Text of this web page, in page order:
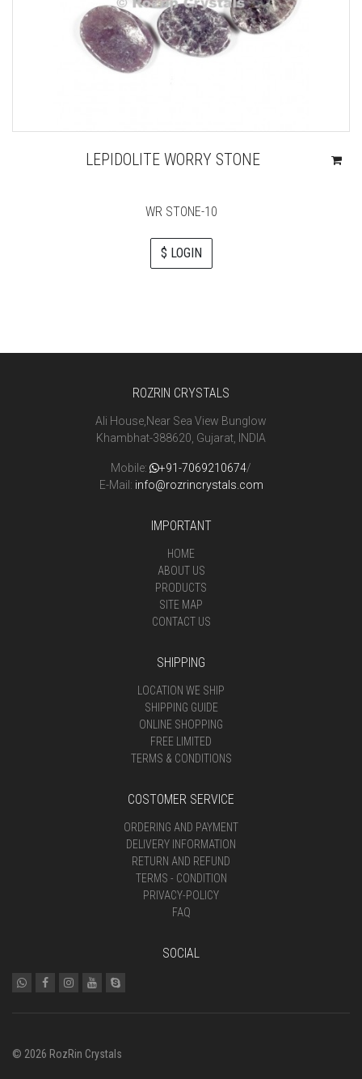
LEPIDOLITE WORRY STONE
WR STONE-10
$ LOGIN
ROZRIN CRYSTALS
Ali House,Near Sea View Bunglow
Khambhat-388620, Gujarat, INDIA
Mobile: +91-7069210674/
E-Mail: info@rozrincrystals.com
IMPORTANT
HOME
ABOUT US
PRODUCTS
SITE MAP
CONTACT US
SHIPPING
LOCATION WE SHIP
SHIPPING GUIDE
ONLINE SHOPPING
FREE LIMITED
TERMS & CONDITIONS
COSTOMER SERVICE
ORDERING AND PAYMENT
DELIVERY INFORMATION
RETURN AND REFUND
TERMS - CONDITION
PRIVACY-POLICY
FAQ
SOCIAL
© 2026 RozRin Crystals